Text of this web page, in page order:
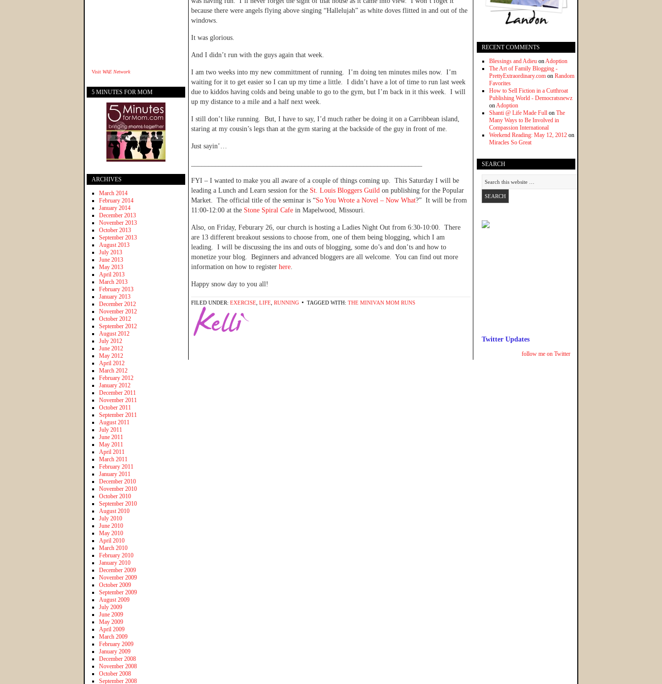
because there were angels flying above singing “Hallelujah” as white doves flitted in and out of the
windows.
It was glorious.
And I didn’t run with the guys again that week.
I am two weeks into my new committment of running. I’m doing ten minutes miles now. I’m
waiting for it to get easier so I can up my time a little. I didn’t have a lot of time to run last week
due to kiddos having colds and being unable to go to the gym, but I’m back in it this week. I will
up my distance to a mile and a half next week.
I still don’t like running. But, I have to say, I’d much rather be doing it on a Carribbean island,
staring at my cousin’s legs than at the gym staring at the backside of the guy in front of me.
Just sayin’…
FYI – I wanted to make you all aware of a couple of things coming up. This Saturday I will be
leading a Lunch and Learn session for the St. Louis Bloggers Guild on publishing for the Popular
Market. The official title of the seminar is “So You Wrote a Novel – Now What?” It will be from
11:00-12:00 at the Stone Spiral Cafe in Mapelwood, Missouri.
Also, on Friday, Feburary 26, our church is hosting a Ladies Night Out from 6:30-10:00. There
are 13 different breakout sessions to choose from, one of them being blogging, which I am
leading. I will be discussing the ins and outs of blogging, some do’s and don’ts and how to
monetize your blog. Beginners and advanced bloggers are all welcome. You can find out more
information on how to register here.
Happy snow day to you all!
FILED UNDER: EXERCISE LIFE RUNNING TAGGED WITH: THE MINIVAN MOM RUNS
RECENT COMMENTS
Blessings and Adieu onAdoption
The Art of Family Blogging -
PrettyExtraordinary.com on Random
Favorites
How to Sell Fiction in a Cutthroat
Publishing World - Democratsnewz
onAdoption
Shanti @ Life Made Full on The
Many Ways to Be Involved in
Compassion International
Weekend Reading: May 12, 2012 on
Miracles So Great
SEARCH
Twitter Updates
follow me on Twitter
Visit WAE Network
5 MINUTES FOR MOM
ARCHIVES
March 2014
February 2014
January 2014
December 2013
November 2013
October 2013
September 2013
August 2013
July 2013
June 2013
May 2013
April 2013
March 2013
February 2013
January 2013
December 2012
November 2012
October 2012
September 2012
August 2012
July 2012
June 2012
May 2012
April 2012
March 2012
February 2012
January 2012
December 2011
November 2011
October 2011
September 2011
August 2011
July 2011
June 2011
May 2011
April 2011
March 2011
February 2011
January 2011
December 2010
November 2010
October 2010
September 2010
August 2010
July 2010
June 2010
May 2010
April 2010
March 2010
February 2010
January 2010
December 2009
November 2009
October 2009
September 2009
August 2009
July 2009
June 2009
May 2009
April 2009
March 2009
February 2009
January 2009
December 2008
November 2008
October 2008
September 2008